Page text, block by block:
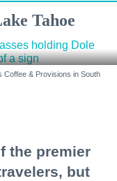
Tahoe
Coffee & Provisions in South
the premier
but